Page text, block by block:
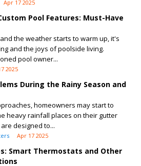
Apr 17 2025
Pool Features: Must-Have
the weather starts to warm up, it's
and the joys of poolside living.
pool owner...
2025
During the Rainy Season and
homeowners may start to
heavy rainfall places on their gutter
designed to...
Apr 17 2025
Smart Thermostats and Other